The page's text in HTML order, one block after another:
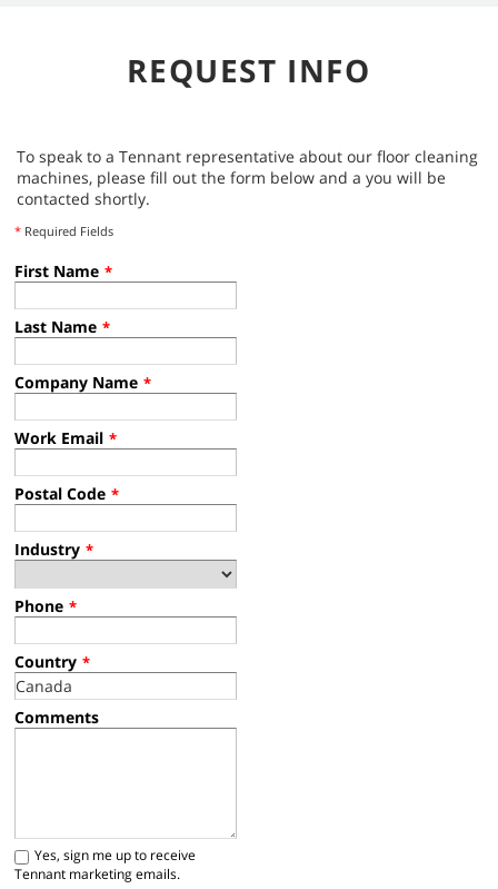
REQUEST INFO
To speak to a Tennant representative about our floor cleaning
machines, please fill out the form below and a you will be
contacted shortly.
* Required Fields
First Name *
Last Name *
Company Name *
Work Email *
Postal Code *
Industry *
Phone *
Country *
Comments
Yes, sign me up to receive
Tennant marketing emails.